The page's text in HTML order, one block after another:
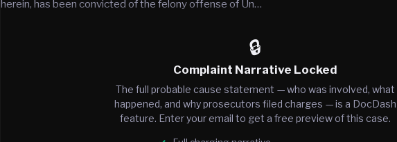
herein, has been convicted of the felony offense of Un…
🔒
Complaint Narrative Locked
The full probable cause statement — who was involved, what
happened, and why prosecutors filed charges — is a DocDash
feature. Enter your email to get a free preview of this case.